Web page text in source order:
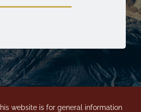
website is for general information